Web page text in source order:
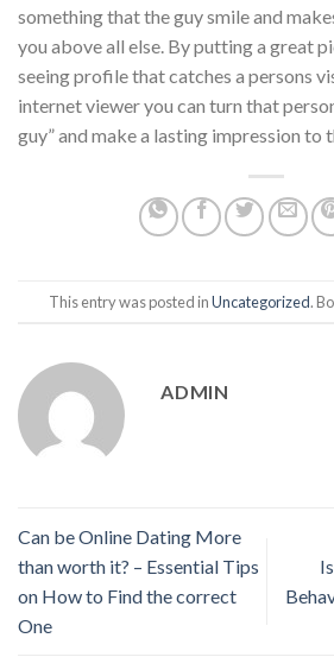
something that the guy smile and
you above all else. By putting a great
seeing profile that catches a persons
internet viewer you can turn that
guy” and make a lasting impression to
This entry was posted inUncategorized.
ADMIN
Can be Online Dating More
than worth it? – Essential Tips
on How to Find the correct
One